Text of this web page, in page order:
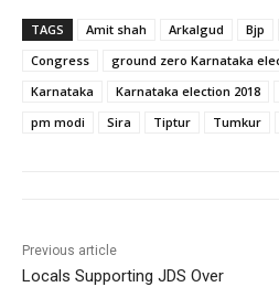
TAGS Amit shah Arkalgud Bjp
Congress
ground zero Karnataka
Karnataka
Karnataka election 2018
pm modi
Sira Tiptur Tumkur
Previous article
Locals Supporting JDS Over